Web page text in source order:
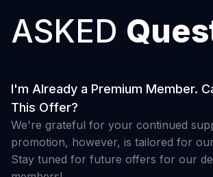
ASKED
I'm Already a Premium Member.
This Offer?
We're grateful for your continued
promotion, however, is tailored for
Stay tuned for future offers for our